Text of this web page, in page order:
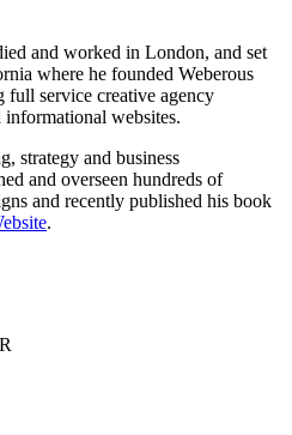
and worked in London, and set
where he founded Weberous
service creative agency
websites.
strategy and business
and overseen hundreds of
and recently published his book
.